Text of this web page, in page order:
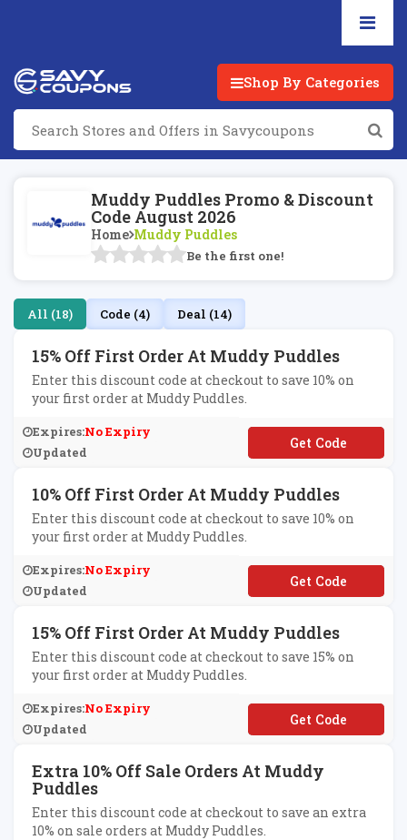
Shop By Categories
Muddy Puddles Promo & Discount
Code August 2026
Home Muddy Puddles
Be the first one!
All (18) Code (4) Deal (14)
15% Off First Order At Muddy Puddles
Enter this discount code at checkout to save 10% on
your first order at Muddy Puddles.
Expires:No Expiry
Updated
**LCOME19
10% Off First Order At Muddy Puddles
Enter this discount code at checkout to save 10% on
your first order at Muddy Puddles.
Expires:No Expiry
Updated
**lcome
15% Off First Order At Muddy Puddles
Enter this discount code at checkout to save 15% on
your first order at Muddy Puddles.
Expires:No Expiry
Updated
**LCOME20
Extra 10% Off Sale Orders At Muddy
Puddles
Enter this discount code at checkout to save an extra
10% on sale orders at Muddy Puddles.